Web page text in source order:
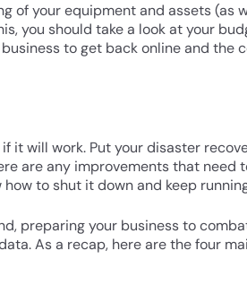
of your equipment and assets (as
you should take a look at your
to get back online and the
will work. Put your disaster
are any improvements that need
to shut it down and keep
preparing your business to
As a recap, here are the four